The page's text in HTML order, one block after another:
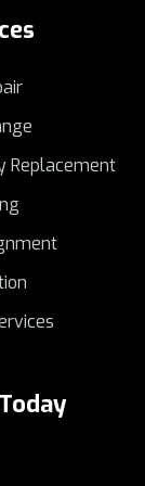
with
center
in
to its
helps
your
Replacement